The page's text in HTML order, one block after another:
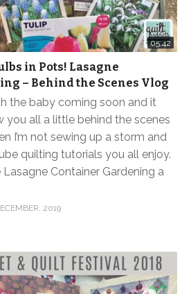
05:42
in Pots! Lasagne
– Behind the Scenes Vlog
the baby coming soon and it
you all a little behind the scenes
I’m not sewing up a storm and
quilting tutorials you all enjoy.
Container Gardening a
2019